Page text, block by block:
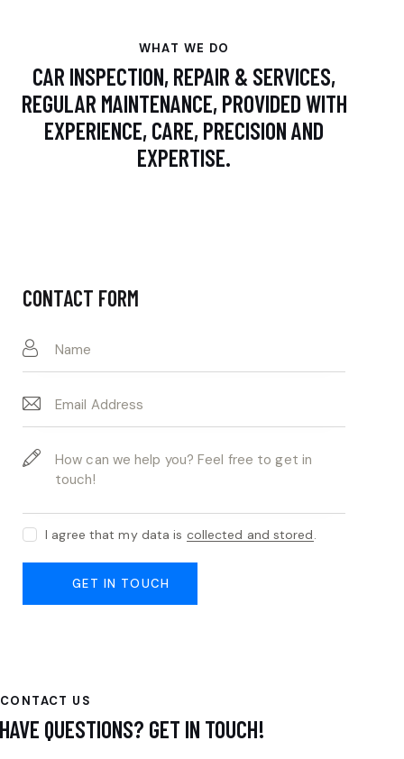
WHAT WE DO
CAR INSPECTION, REPAIR & SERVICES,
REGULAR MAINTENANCE, PROVIDED WITH
EXPERIENCE, CARE, PRECISION AND
EXPERTISE.
CONTACT FORM
I agree that my data is collected and stored.
CONTACT US
HAVE QUESTIONS? GET IN TOUCH!